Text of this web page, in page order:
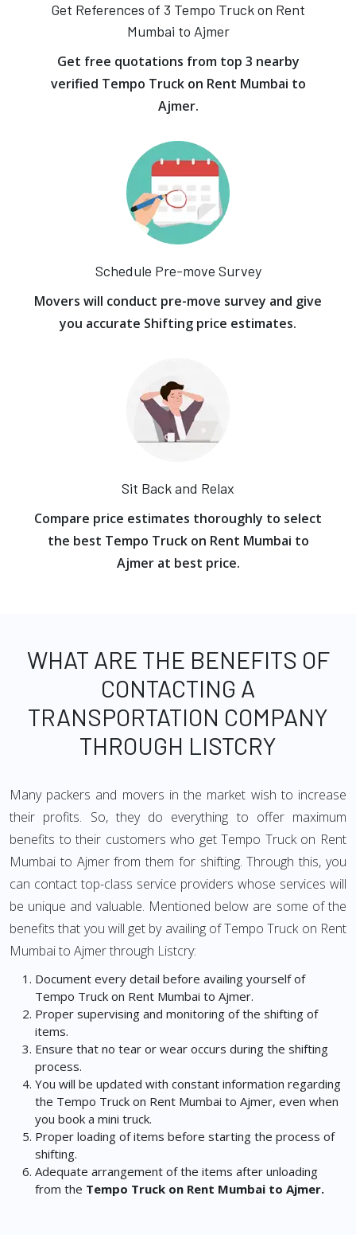
Get References of 3 Tempo Truck on Rent
Mumbai to Ajmer
Get free quotations from top 3 nearby
verified Tempo Truck on Rent Mumbai to
Ajmer.
Schedule Pre-move Survey
Movers will conduct pre-move survey and give
you accurate Shifting price estimates.
Sit Back and Relax
Compare price estimates thoroughly to select
the best Tempo Truck on Rent Mumbai to
Ajmer at best price.
WHAT ARE THE BENEFITS OF
CONTACTING A
TRANSPORTATION COMPANY
THROUGH LISTCRY
Many packers and movers in the market wish to increase
their profits. So, they do everything to offer maximum
benefits to their customers who get Tempo Truck on Rent
Mumbai to Ajmer from them for shifting. Through this, you
can contact top-class service providers whose services will
be unique and valuable. Mentioned below are some of the
benefits that you will get by availing of Tempo Truck on Rent
Mumbai to Ajmer through Listcry:
Document every detail before availing yourself of
Tempo Truck on Rent Mumbai to Ajmer.
Proper supervising and monitoring of the shifting of
items.
Ensure that no tear or wear occurs during the shifting
process.
You will be updated with constant information regarding
the Tempo Truck on Rent Mumbai to Ajmer, even when
you book a mini truck.
Proper loading of items before starting the process of
shifting.
Adequate arrangement of the items after unloading
from the Tempo Truck on Rent Mumbai to Ajmer.